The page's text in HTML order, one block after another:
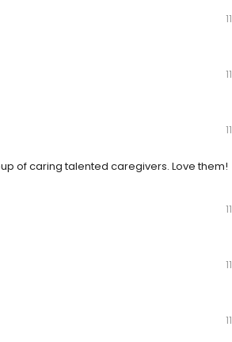
of caring talented caregivers. Love them!